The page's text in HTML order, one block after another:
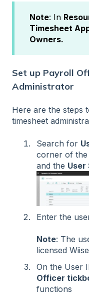
Note: In
Timesheet
Owners.
Set up Payroll
Administrator
Here are the steps
timesheet
Search for
corner of the
and the User
Enter the
Note: The
licensed
On the User
Officer
functions